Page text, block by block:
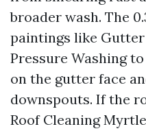
broader wash. The
paintings like
Pressure Washing
on the gutter face
downspouts. If the
Roof Cleaning